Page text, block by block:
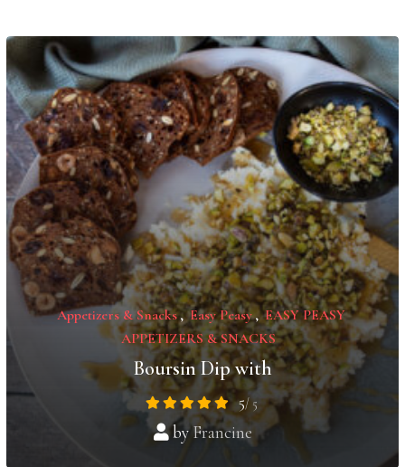
Appetizers & Snacks ,Easy Peasy,EASY PEASY
APPETIZERS & SNACKS
Boursin Dip with
5/ 5
byFrancine